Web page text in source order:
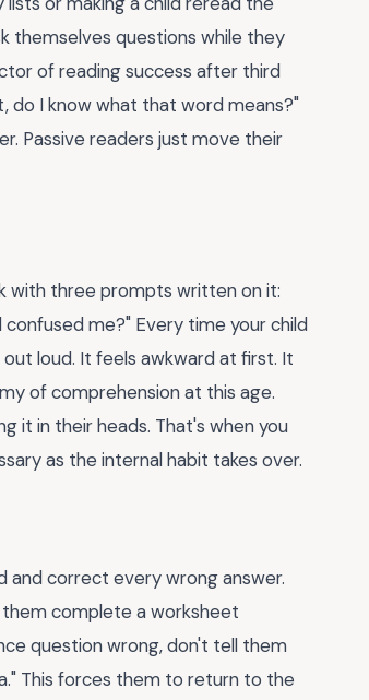
themselves questions while they
of reading success after third
do I know what that word means?"
Passive readers just move their
with three prompts written on it:
me?" Every time your child
loud. It feels awkward at first. It
of comprehension at this age.
it in their heads. That's when you
as the internal habit takes over.
and correct every wrong answer.
them complete a worksheet
question wrong, don't tell them
This forces them to return to the